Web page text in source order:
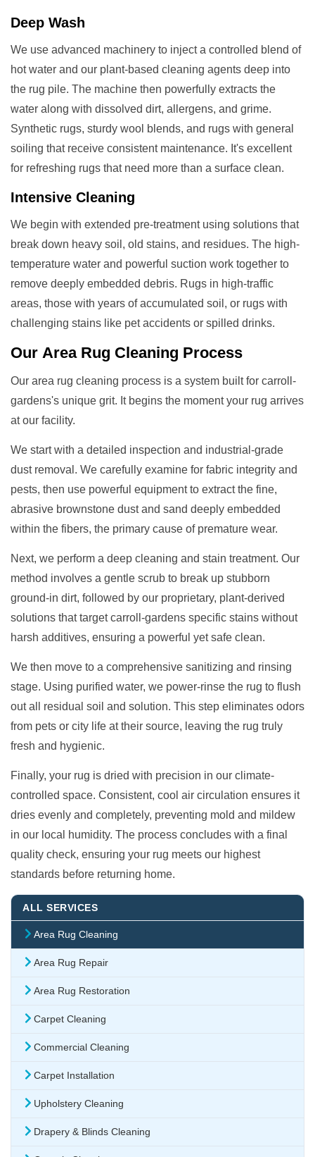
Deep Wash
We use advanced machinery to inject a controlled blend of
hot water and our plant-based cleaning agents deep into
the rug pile. The machine then powerfully extracts the
water along with dissolved dirt, allergens, and grime.
Synthetic rugs, sturdy wool blends, and rugs with general
soiling that receive consistent maintenance. It's excellent
for refreshing rugs that need more than a surface clean.
Intensive Cleaning
We begin with extended pre-treatment using solutions that
break down heavy soil, old stains, and residues. The high-
temperature water and powerful suction work together to
remove deeply embedded debris. Rugs in high-traffic
areas, those with years of accumulated soil, or rugs with
challenging stains like pet accidents or spilled drinks.
Our Area Rug Cleaning Process
Our area rug cleaning process is a system built for carroll-
gardens's unique grit. It begins the moment your rug arrives
at our facility.
We start with a detailed inspection and industrial-grade
dust removal. We carefully examine for fabric integrity and
pests, then use powerful equipment to extract the fine,
abrasive brownstone dust and sand deeply embedded
within the fibers, the primary cause of premature wear.
Next, we perform a deep cleaning and stain treatment. Our
method involves a gentle scrub to break up stubborn
ground-in dirt, followed by our proprietary, plant-derived
solutions that target carroll-gardens specific stains without
harsh additives, ensuring a powerful yet safe clean.
We then move to a comprehensive sanitizing and rinsing
stage. Using purified water, we power-rinse the rug to flush
out all residual soil and solution. This step eliminates odors
from pets or city life at their source, leaving the rug truly
fresh and hygienic.
Finally, your rug is dried with precision in our climate-
controlled space. Consistent, cool air circulation ensures it
dries evenly and completely, preventing mold and mildew
in our local humidity. The process concludes with a final
quality check, ensuring your rug meets our highest
standards before returning home.
ALL SERVICES
Area Rug Cleaning
Area Rug Repair
Area Rug Restoration
Carpet Cleaning
Commercial Cleaning
Carpet Installation
Upholstery Cleaning
Drapery & Blinds Cleaning